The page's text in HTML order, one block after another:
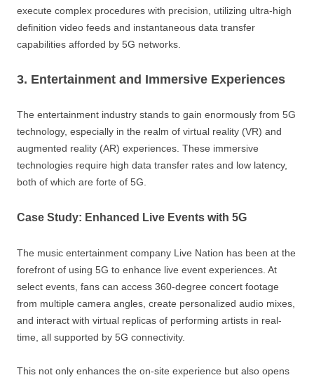
execute complex procedures with precision, utilizing ultra-high
definition video feeds and instantaneous data transfer
capabilities afforded by 5G networks.
3. Entertainment and Immersive Experiences
The entertainment industry stands to gain enormously from 5G
technology, especially in the realm of virtual reality (VR) and
augmented reality (AR) experiences. These immersive
technologies require high data transfer rates and low latency,
both of which are forte of 5G.
Case Study: Enhanced Live Events with 5G
The music entertainment company Live Nation has been at the
forefront of using 5G to enhance live event experiences. At
select events, fans can access 360-degree concert footage
from multiple camera angles, create personalized audio mixes,
and interact with virtual replicas of performing artists in real-
time, all supported by 5G connectivity.
This not only enhances the on-site experience but also opens